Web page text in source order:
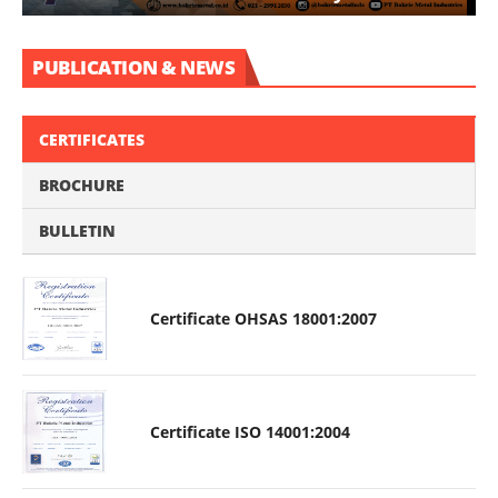
PUBLICATION & NEWS
CERTIFICATES
BROCHURE
BULLETIN
Certificate OHSAS 18001:2007
Certificate ISO 14001:2004